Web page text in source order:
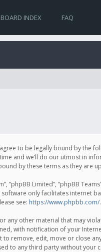
BOARD INDEX FAQ
agree to be legally bound by
and we’ll do our utmost in
by these terms as they are
“phpBB Limited”, “phpBB
software only facilitates internet
see: https://www.phpbb.com/.
other material that may
with notification of your
remove, edit, move or close
to any third party without your